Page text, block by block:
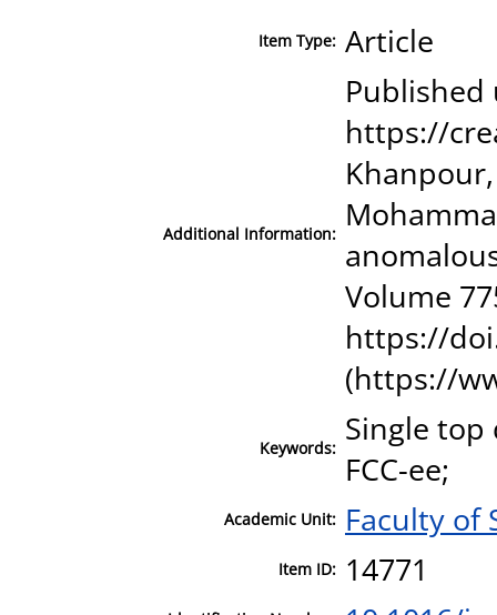
Item Type: Article
Additional Information:
Published
https://
Volume
https://
(https://
Keywords: Single
FCC-ee;
Academic Unit: Faculty of
Item ID: 14771